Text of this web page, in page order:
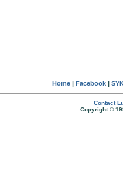
Home| Facebook|
Contact
Copyright ©